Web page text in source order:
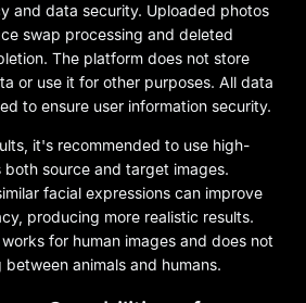
and data security. Uploaded photos
swap processing and deleted
The platform does not store
or use it for other purposes. All data
to ensure user information security.
it's recommended to use high-
source and target images.
facial expressions can improve
producing more realistic results.
for human images and does not
animals and humans.